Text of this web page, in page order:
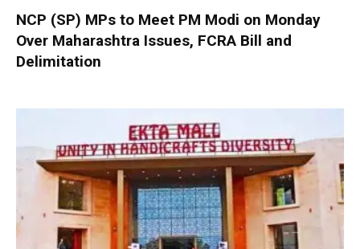
NCP (SP) MPs to Meet PM Modi on Monday
Over Maharashtra Issues, FCRA Bill and
Delimitation